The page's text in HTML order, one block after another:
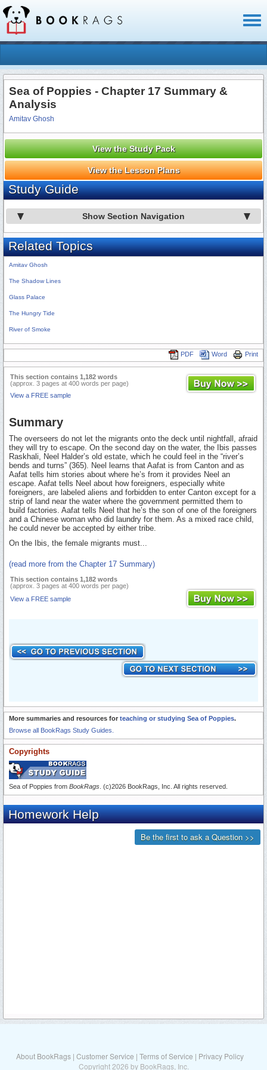
Sea of Poppies - Chapter 17 Summary &
Analysis
Amitav Ghosh
View the Study Pack
View the Lesson Plans
Study Guide
Show Section Navigation
Related Topics
Amitav Ghosh
The Shadow Lines
Glass Palace
The Hungry Tide
River of Smoke
Print
Word
PDF
This section contains 1,182 words
(approx. 3 pages at 400 words per page)
View a FREE sample
Summary
The overseers do not let the migrants onto the deck until nightfall, afraid
they will try to escape. On the second day on the water, the Ibis passes
Raskhali, Neel Halder’s old estate, which he could feel in the “river’s
bends and turns” (365). Neel learns that Aafat is from Canton and as
Aafat tells him stories about where he’s from it provides Neel an
escape. Aafat tells Neel about how foreigners, especially white
foreigners, are labeled aliens and forbidden to enter Canton except for a
strip of land near the water where the government permitted them to
build factories. Aafat tells Neel that he’s the son of one of the foreigners
and a Chinese woman who did laundry for them. As a mixed race child,
he could never be accepted by either tribe.
On the Ibis, the female migrants must...
(read more from the Chapter 17 Summary)
This section contains 1,182 words
(approx. 3 pages at 400 words per page)
View a FREE sample
More summaries and resources for teaching or studying Sea of Poppies.
Browse all BookRags Study Guides.
Copyrights
Sea of Poppies from BookRags . (c)2026 BookRags, Inc. All rights reserved.
About BookRags | Customer Service | Terms of Service | Privacy Policy
Copyright 2026 by BookRags, Inc.